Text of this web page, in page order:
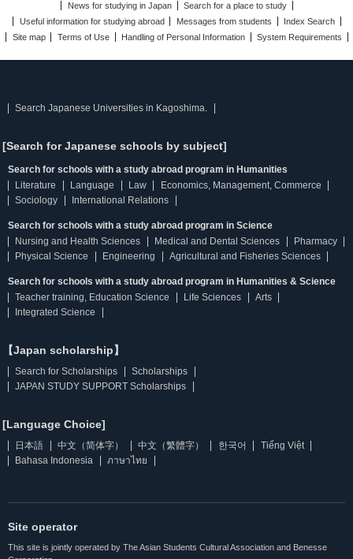
News for studying in Japan
Search for a place to study
Useful information for studying abroad
Messages from students
Index Search
Site map
Terms of Use Handling of Personal Information System Requirements
Search Japanese Universities in Kagoshima.
[Search for Japanese schools by subject]
Search for schools with a study abroad program in Humanities
Literature
Language Law
Economics, Management, Commerce
Sociology
International Relations
Search for schools with a study abroad program in Science
Nursing and Health Sciences
Medical and Dental Sciences
Pharmacy
Physical Science
Engineering Agricultural and Fisheries Sciences
Search for schools with a study abroad program in Humanities & Science
Teacher training, Education Science
Life Sciences
Arts
Integrated Science
【Japan scholarship】
Search for Scholarships
Scholarships
JAPAN STUDY SUPPORT Scholarships
[Language Choice]
日本語 中文（简体字） 中文（繁體字） 한국어
Tiếng Việt
Bahasa Indonesia
ภาษาไทย
Site operator
This site is jointly operated by The Asian Students Cultural Association and Benesse